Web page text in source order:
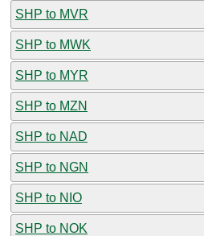
SHP to MVR
SHP to MWK
SHP to MYR
SHP to MZN
SHP to NAD
SHP to NGN
SHP to NIO
SHP to NOK